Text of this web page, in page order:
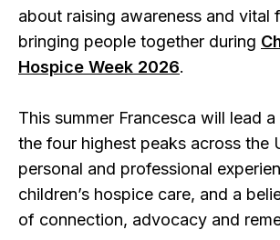
about raising awareness and vital
bringing people together during
Hospice Week 2026.
This summer Francesca will lead
the four highest peaks across the
personal and professional
children’s hospice care, and a
of connection, advocacy and